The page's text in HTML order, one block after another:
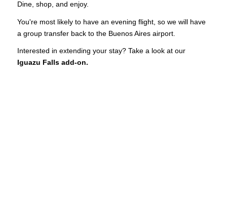
Dine, shop, and enjoy.
You're most likely to have an evening flight, so we will have
a group transfer back to the Buenos Aires airport.
Interested in extending your stay? Take a look at our
Iguazu Falls add-on.